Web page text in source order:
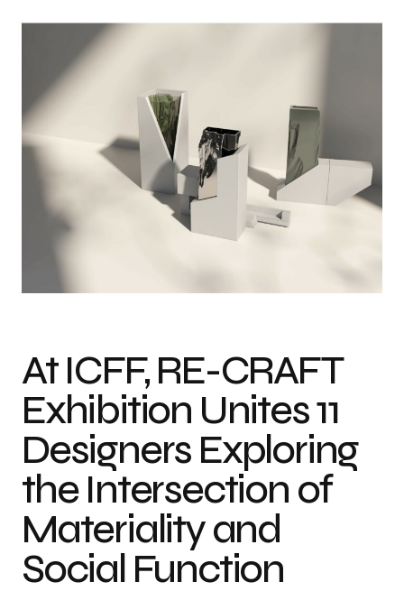
At ICFF, RE-CRAFT
Exhibition Unites 11
Designers Exploring
the Intersection of
Materiality and
Social Function